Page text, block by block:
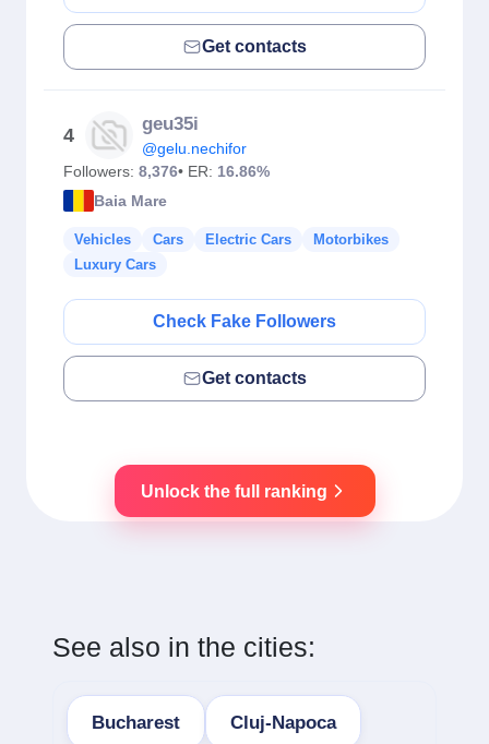
Get contacts
4
geu35i
@gelu.nechifor
Followers: 8,376• ER: 16.86%
Baia Mare
Vehicles Cars Electric Cars
Motorbikes
Luxury Cars
Check Fake Followers
Get contacts
Unlock the full ranking
See also in the cities:
Bucharest Cluj-Napoca